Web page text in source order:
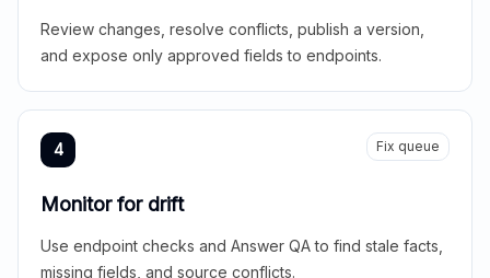
Review changes, resolve conflicts, publish a version,
and expose only approved fields to endpoints.
4 Fix queue
Monitor for drift
Use endpoint checks and Answer QA to find stale facts,
missing fields, and source conflicts.